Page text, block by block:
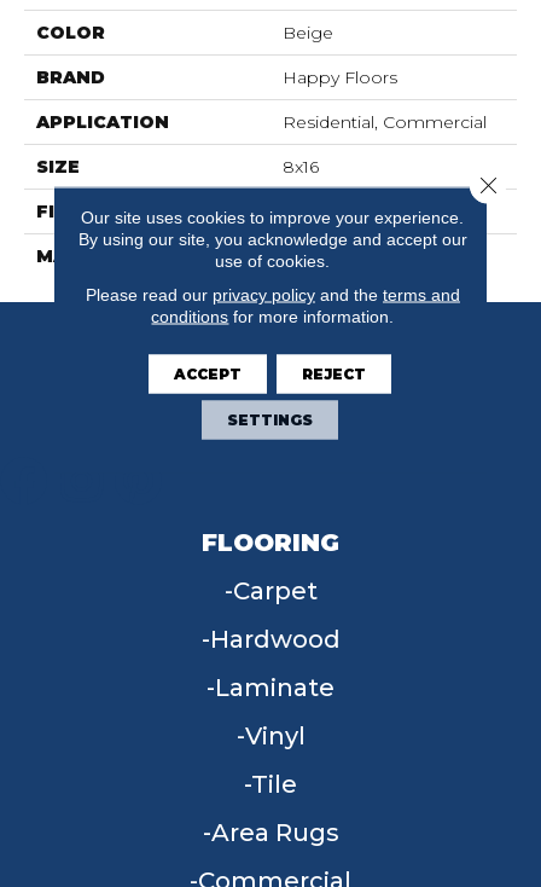
COLOR Beige
BRAND Happy Floors
APPLICATION Residential, Commercial
SIZE 8x16
FINISH COATING Natural
MATERIAL Porcelain
FLOORING
Carpet
Hardwood
Laminate
Vinyl
Tile
Area Rugs
Commercial
Our site uses cookies to improve your experience.
By using our site, you acknowledge and accept our
use of cookies.
Please read our privacy policyand the terms and
conditions for more information.
ACCEPT REJECT
SETTINGS
Close